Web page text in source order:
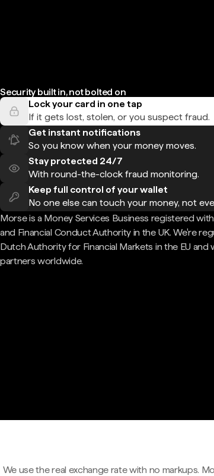
Security built in, not bolted on
Lock your card in one tap
If it gets lost, stolen, or you suspect fraud.
Get instant notifications
So you know when your money moves.
Stay protected 24/7
With round-the-clock fraud monitoring.
Keep full control of your wallet
No one else can touch your money, not
Morse is a Money Services Business registered
and Financial Conduct Authority in the UK. We're
Dutch Authority for Financial Markets in the EU
partners worldwide.
We use the real exchange rate with no markups.